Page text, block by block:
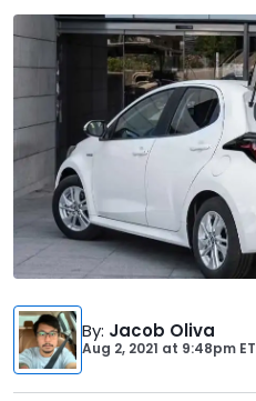
By: Jacob Oliva
Aug 2, 2021 at 9:48pm ET